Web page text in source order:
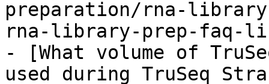
preparation/rna-
rna-library-prep-faq-
- [What volume of
used during TruSeq